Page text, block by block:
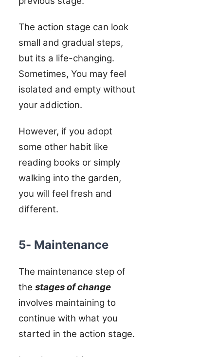
The action stage can look
small and gradual steps,
but its a life-changing.
Sometimes, You may feel
isolated and empty without
your addiction.
However, if you adopt
some other habit like
reading books or simply
walking into the garden,
you will feel fresh and
different.
5- Maintenance
The maintenance step of
the stages of change
involves maintaining to
continue with what you
started in the action stage.